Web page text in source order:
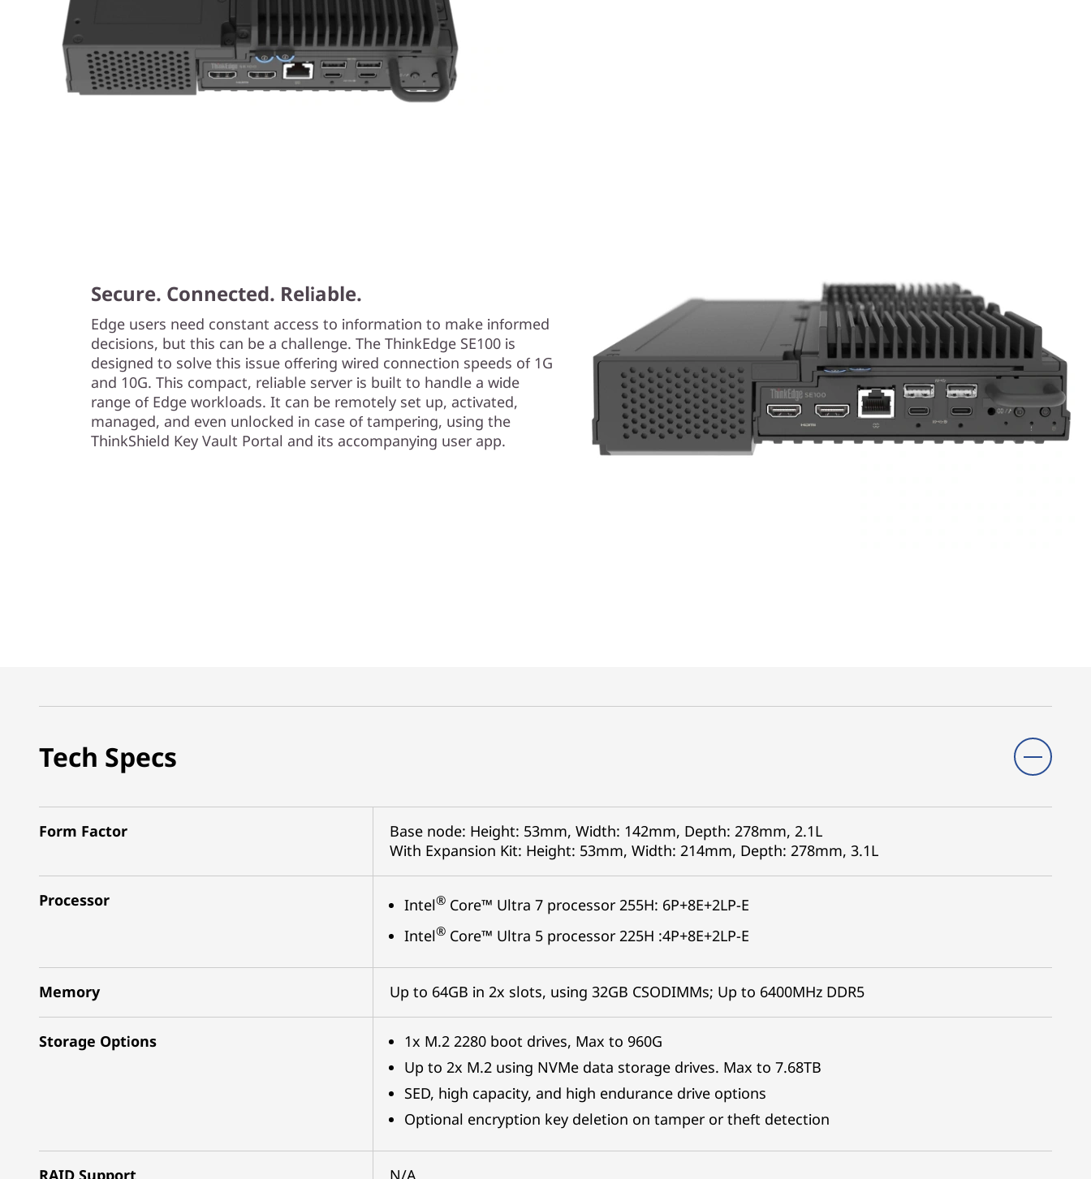
Secure. Connected. Reliable.
Edge users need constant access to information to make informed
decisions, but this can be a challenge. The ThinkEdge SE100 is
designed to solve this issue offering wired connection speeds of 1G
and 10G. This compact, reliable server is built to handle a wide
range of Edge workloads. It can be remotely set up, activated,
managed, and even unlocked in case of tampering, using the
ThinkShield Key Vault Portal and its accompanying user app.
Tech Specs
Form Factor
Base node: Height: 53mm, Width: 142mm, Depth: 278mm, 2.1L
With Expansion Kit: Height: 53mm, Width: 214mm, Depth: 278mm, 3.1L
Processor Intel®Core™ Ultra 7 processor 255H: 6P+8E+2LP-E
Intel®Core™ Ultra 5 processor 225H :4P+8E+2LP-E
Memory Up to 64GB in 2x slots, using 32GB CSODIMMs; Up to 6400MHz DDR5
Storage Options
1x M.2 2280 boot drives, Max to 960G
Up to 2x M.2 using NVMe data storage drives. Max to 7.68TB
SED, high capacity, and high endurance drive options
Optional encryption key deletion on tamper or theft detection
RAID Support N/A